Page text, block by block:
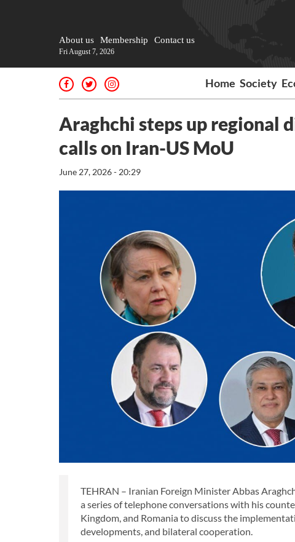
About us Membership Contact us
Fri August 7, 2026
Home Society
Araghchi steps up regional
calls on Iran-US MoU
June 27, 2026 - 20:29
TEHRAN – Iranian Foreign Minister Abbas
a series of telephone conversations with his
Kingdom, and Romania to discuss the
developments, and bilateral cooperation.